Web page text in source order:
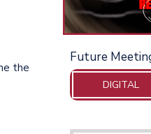
the
Future
DIGITAL